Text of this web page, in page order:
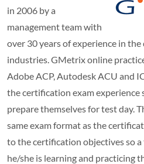
in 2006 by a
management team with
over 30 years of experience in
industries. GMetrix online
Adobe ACP, Autodesk ACU and
the certification exam experience
prepare themselves for test day.
same exam format as the
to the certification objectives so
he/she is learning and practicing